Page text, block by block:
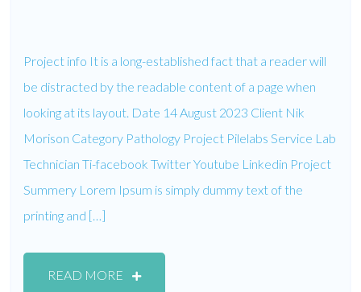
Project info It is a long-established fact that a reader will
be distracted by the readable content of a page when
looking at its layout. Date 14 August 2023 Client Nik
Morison Category Pathology Project Pilelabs Service Lab
Technician Ti-facebook Twitter Youtube Linkedin Project
Summery Lorem Ipsum is simply dummy text of the
printing and […]
READ MORE